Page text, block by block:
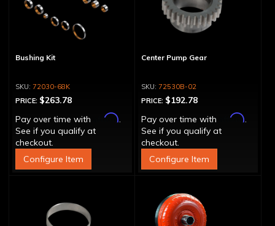
Bushing Kit
72030-68K
PRICE: $263.78
Pay over time with
Affirm.
See if you qualify at
checkout.
Configure Item
Center Pump Gear
72530B-02
PRICE: $192.78
Pay over time with
Affirm.
See if you qualify at
checkout.
Configure Item